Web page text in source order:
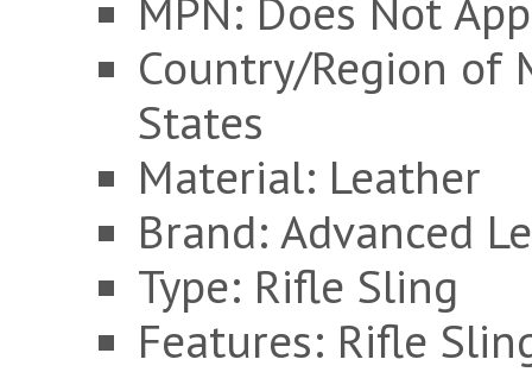
MPN: Does Not
Country/Region of
States
Material: Leather
Brand: Advanced
Type: Rifle Sling
Features: Rifle